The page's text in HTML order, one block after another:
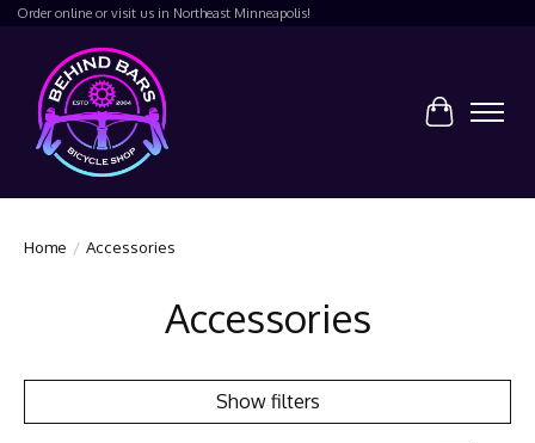
Order online or visit us in Northeast Minneapolis!
Cart
Home / Accessories
Accessories
Show filters